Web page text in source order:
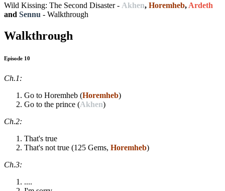
Wild Kissing: The Second Disaster - Akhen, Horemheb, Ardeth
and Sennu - Walkthrough
Walkthrough
Episode 10
Ch.1:
Go to Horemheb (Horemheb)
Go to the prince (Akhen)
Ch.2:
That's true
That's not true (125 Gems, Horemheb)
Ch.3:
....